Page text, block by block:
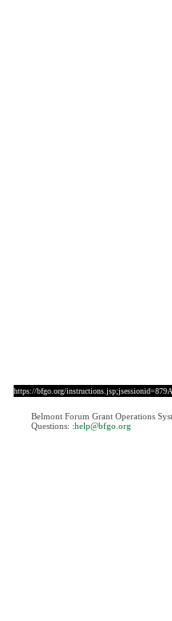
https://bfgo.org/
Belmont Forum Grant Operations
Questions: :help@bfgo.org